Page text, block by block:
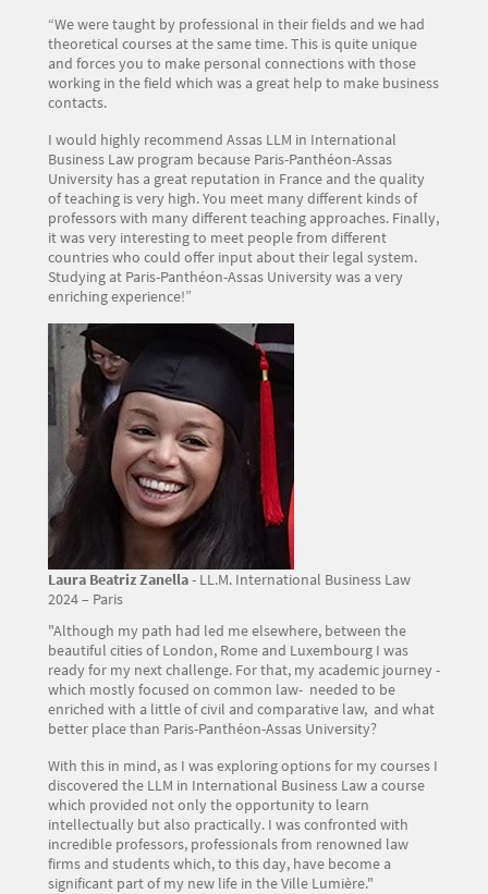
“We were taught by professional in their fields and we had
theoretical courses at the same time. This is quite unique
and forces you to make personal connections with those
working in the field which was a great help to make business
contacts.
I would highly recommend Assas LLM in International
Business Law program because Paris-Panthéon-Assas
University has a great reputation in France and the quality
of teaching is very high. You meet many different kinds of
professors with many different teaching approaches. Finally,
it was very interesting to meet people from different
countries who could offer input about their legal system.
Studying at Paris-Panthéon-Assas University was a very
enriching experience!”
Image
Laura Beatriz Zanella- LL.M. International Business Law
2024 – Paris
"Although my path had led me elsewhere, between the
beautiful cities of London, Rome and Luxembourg I was
ready for my next challenge. For that, my academic journey -
which mostly focused on common law- needed to be
enriched with a little of civil and comparative law, and what
better place than Paris-Panthéon-Assas University?
With this in mind, as I was exploring options for my courses I
discovered the LLM in International Business Law a course
which provided not only the opportunity to learn
intellectually but also practically. I was confronted with
incredible professors, professionals from renowned law
firms and students which, to this day, have become a
significant part of my new life in the Ville Lumière."